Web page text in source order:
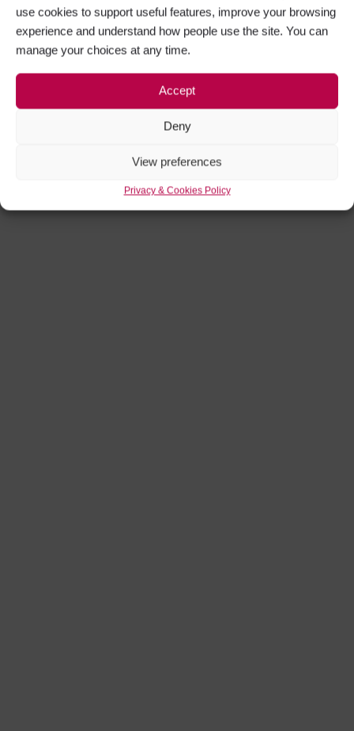
use cookies to support useful features, improve your browsing
experience and understand how people use the site. You can
manage your choices at any time.
Accept
Deny
View preferences
Privacy & Cookies Policy